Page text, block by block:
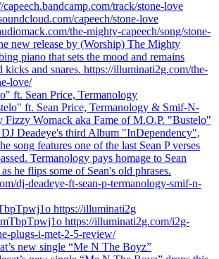
ft. Sean Price, Termanology
https://illuminati2g
new single “Me N The Boyz”